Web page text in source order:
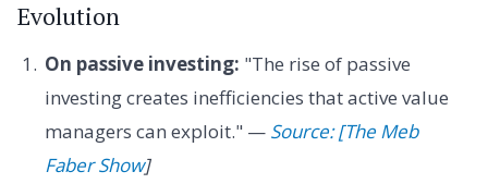
Evolution
On passive investing: "The rise of passive
investing creates inefficiencies that active value
managers can exploit." — Source: [The Meb
Faber Show]